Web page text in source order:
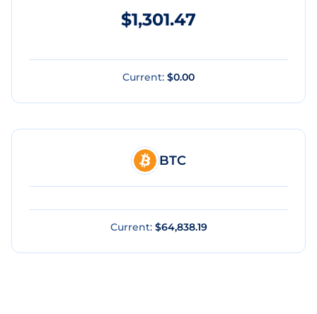
$1,301.47
Current: $0.00
BTC
Current: $64,838.19